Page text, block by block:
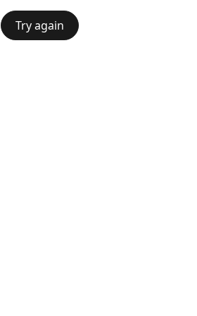
Try again